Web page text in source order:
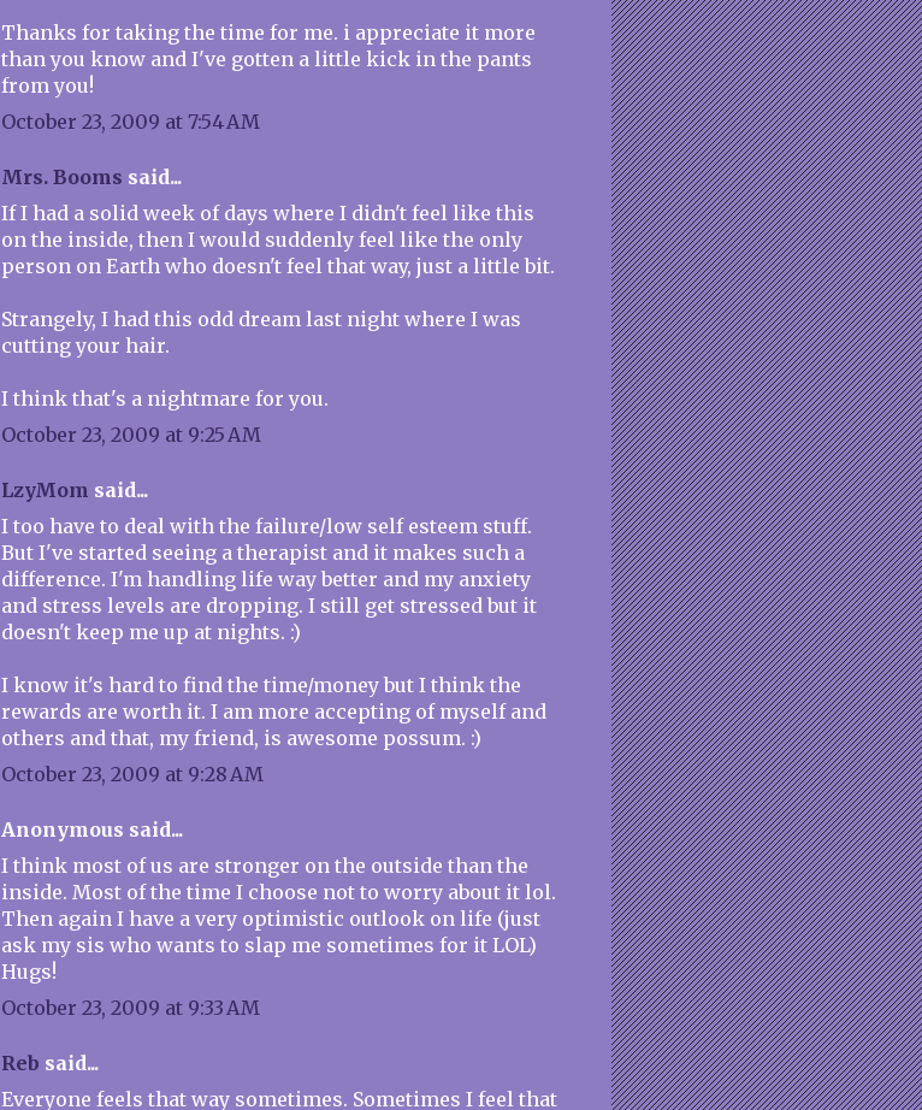
Thanks for taking the time for me. i appreciate it more
than you know and I've gotten a little kick in the pants
from you!
October 23, 2009 at 7:54 AM
Mrs. Booms said...
If I had a solid week of days where I didn't feel like this
on the inside, then I would suddenly feel like the only
person on Earth who doesn't feel that way, just a little bit.
Strangely, I had this odd dream last night where I was
cutting your hair.
I think that's a nightmare for you.
October 23, 2009 at 9:25 AM
LzyMom said...
I too have to deal with the failure/low self esteem stuff.
But I've started seeing a therapist and it makes such a
difference. I'm handling life way better and my anxiety
and stress levels are dropping. I still get stressed but it
doesn't keep me up at nights. :)
I know it's hard to find the time/money but I think the
rewards are worth it. I am more accepting of myself and
others and that, my friend, is awesome possum. :)
October 23, 2009 at 9:28 AM
Anonymous said...
I think most of us are stronger on the outside than the
inside. Most of the time I choose not to worry about it lol.
Then again I have a very optimistic outlook on life (just
ask my sis who wants to slap me sometimes for it LOL)
Hugs!
October 23, 2009 at 9:33 AM
Reb said...
Everyone feels that way sometimes. Sometimes I feel that